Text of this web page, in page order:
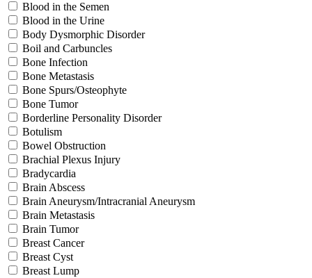
Blood in the Semen
Blood in the Urine
Body Dysmorphic Disorder
Boil and Carbuncles
Bone Infection
Bone Metastasis
Bone Spurs/Osteophyte
Bone Tumor
Borderline Personality Disorder
Botulism
Bowel Obstruction
Brachial Plexus Injury
Bradycardia
Brain Abscess
Brain Aneurysm/Intracranial Aneurysm
Brain Metastasis
Brain Tumor
Breast Cancer
Breast Cyst
Breast Lump